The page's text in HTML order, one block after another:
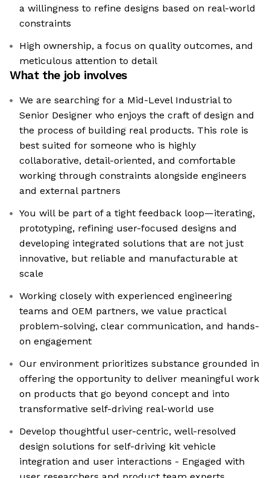
a willingness to refine designs based on real-world
constraints
High ownership, a focus on quality outcomes, and
meticulous attention to detail
What the job involves
We are searching for a Mid-Level Industrial to
Senior Designer who enjoys the craft of design and
the process of building real products. This role is
best suited for someone who is highly
collaborative, detail-oriented, and comfortable
working through constraints alongside engineers
and external partners
You will be part of a tight feedback loop—iterating,
prototyping, refining user-focused designs and
developing integrated solutions that are not just
innovative, but reliable and manufacturable at
scale
Working closely with experienced engineering
teams and OEM partners, we value practical
problem-solving, clear communication, and hands-
on engagement
Our environment prioritizes substance grounded in
offering the opportunity to deliver meaningful work
on products that go beyond concept and into
transformative self-driving real-world use
Develop thoughtful user-centric, well-resolved
design solutions for self-driving kit vehicle
integration and user interactions - Engaged with